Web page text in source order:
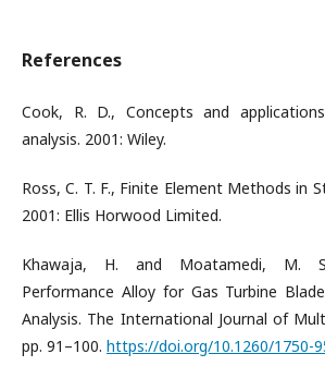
References
Cook, R. D., Concepts and
analysis. 2001: Wiley.
Ross, C. T. F., Finite Element Methods in
2001: Ellis Horwood Limited.
Khawaja, H. and Moatamedi, M.
Performance Alloy for Gas Turbine
Analysis. The International Journal of
pp. 91–100. https://doi.org/10.1260/1750-